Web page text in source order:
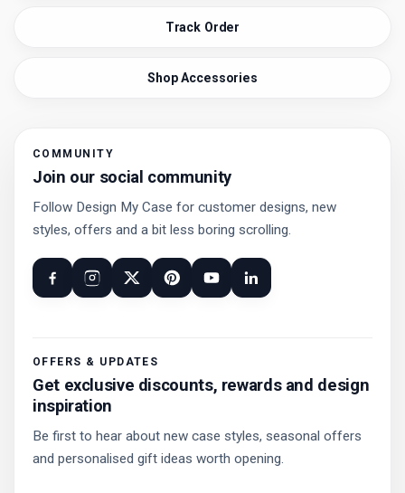
Track Order
Shop Accessories
COMMUNITY
Join our social community
Follow Design My Case for customer designs, new
styles, offers and a bit less boring scrolling.
OFFERS & UPDATES
Get exclusive discounts, rewards and design
inspiration
Be first to hear about new case styles, seasonal offers
and personalised gift ideas worth opening.